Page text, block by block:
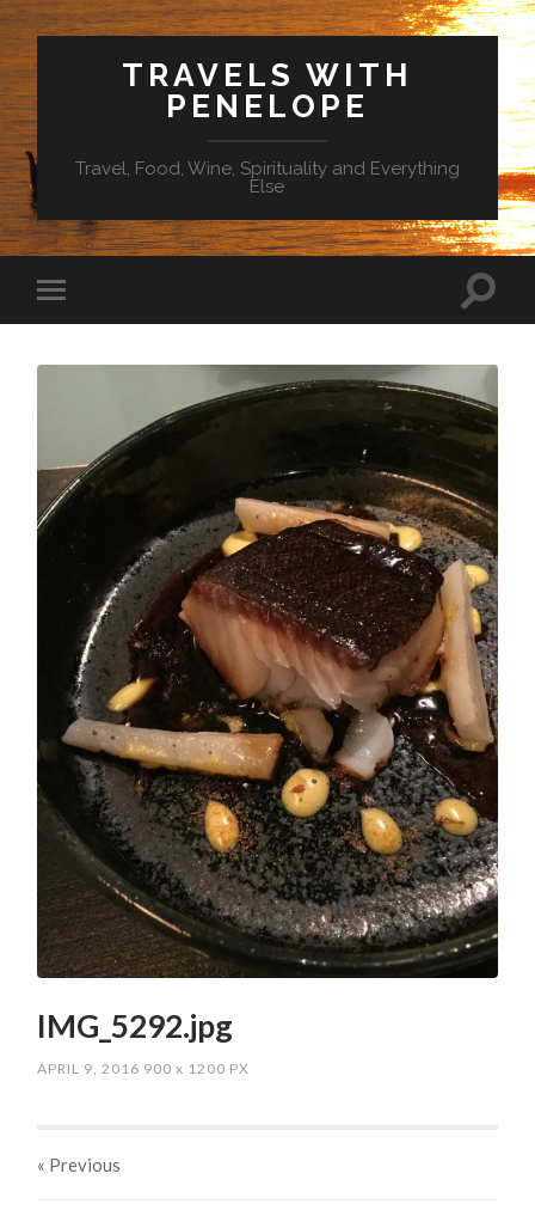
TRAVELS WITH
PENELOPE
Travel, Food, Wine, Spirituality and Everything
Else
IMG_5292.jpg
APRIL 9, 2016 900x 1200 PX
« Previous